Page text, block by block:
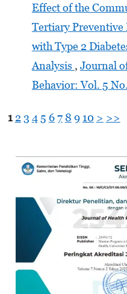
Effect of the
Tertiary Preventive
with Type 2
Analysis , Journal
Behavior: Vol. 5
1 23 45 67 8 9 10 > >>